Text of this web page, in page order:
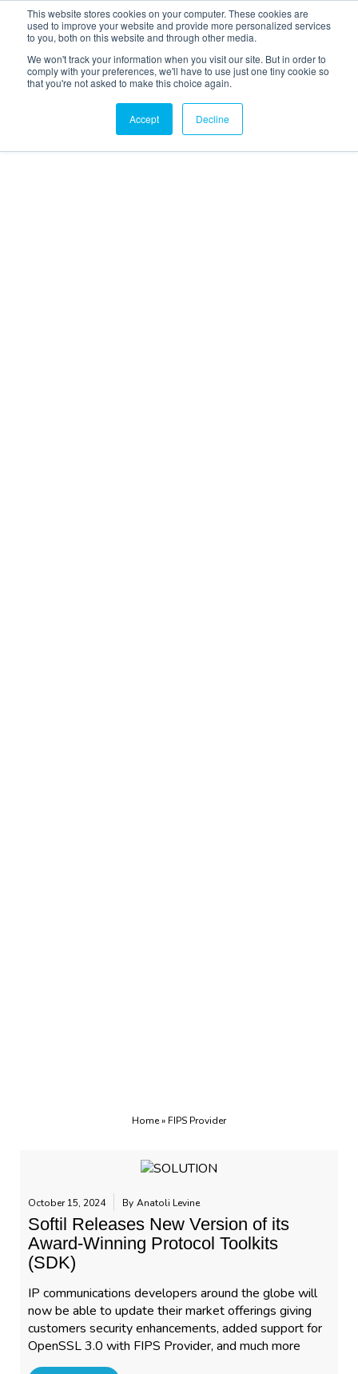
This website stores cookies on your computer. These cookies are
used to improve your website and provide more personalized services
to you, both on this website and through other media.
We won't track your information when you visit our site. But in order to
comply with your preferences, we'll have to use just one tiny cookie so
that you're not asked to make this choice again.
Accept Decline
Home» FIPS Provider
October 15, 2024 By Anatoli Levine
Softil Releases New Version of its
Award-Winning Protocol Toolkits
(SDK)
IP communications developers around the globe will
now be able to update their market offerings giving
customers security enhancements, added support for
OpenSSL 3.0 with FIPS Provider, and much more